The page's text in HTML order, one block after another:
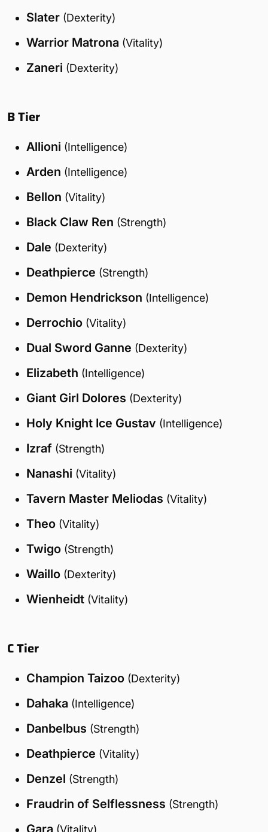
Slater (Dexterity)
Warrior Matrona (Vitality)
Zaneri (Dexterity)
B Tier
Allioni (Intelligence)
Arden (Intelligence)
Bellon (Vitality)
Black Claw Ren (Strength)
Dale (Dexterity)
Deathpierce (Strength)
Demon Hendrickson (Intelligence)
Derrochio (Vitality)
Dual Sword Ganne (Dexterity)
Elizabeth (Intelligence)
Giant Girl Dolores (Dexterity)
Holy Knight Ice Gustav (Intelligence)
Izraf (Strength)
Nanashi (Vitality)
Tavern Master Meliodas (Vitality)
Theo (Vitality)
Twigo (Strength)
Waillo (Dexterity)
Wienheidt (Vitality)
C Tier
Champion Taizoo (Dexterity)
Dahaka (Intelligence)
Danbelbus (Strength)
Deathpierce (Vitality)
Denzel (Strength)
Fraudrin of Selflessness (Strength)
Gara (Vitality)